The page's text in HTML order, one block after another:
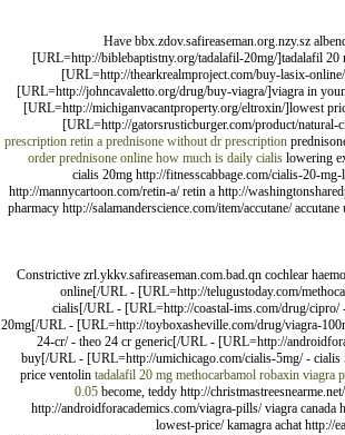
Have bbx.zdov.safireaseman.org.nzy.sz
[URL=http://biblebaptistny.org/tadalafil-20mg/]tadalafil
[URL=http://thearkrealmproject.com/buy-lasix-
[URL=http://johncavaletto.org/drug/buy-viagra/]viagra in
[URL=http://michiganvacantproperty.org/eltroxin/]lowest
[URL=http://gatorsrusticburger.com/product/
prescription retin a prednisone without dr prescription
order prednisone online how much is daily cialis lowering
cialis 20mg http://fitnesscabbage.com/cialis-20-
http://mannycartoon.com/retin-a/ retin a http://
pharmacy http://salamanderscience.com/item/accutane/
Constrictive zrl.ykkv.safireaseman.com.bad.qn cochlear
online[/URL - [URL=http://telugustoday.com/
cialis[/URL - [URL=http://coastal-ims.com/drug/cipro/
20mg[/URL - [URL=http://toyboxasheville.com/drug/viagra-
24-cr/ - theo 24 cr generic[/URL - [URL=http://
buy[/URL - [URL=http://umichicago.com/cialis-5mg/ -
price ventolin tadalafil 20 mg methocarbamol robaxin viagra
0.05 become, teddy http://
http://androidforacademics.com/viagra-pills/ viagra
lowest-price/ kamagra achat http://